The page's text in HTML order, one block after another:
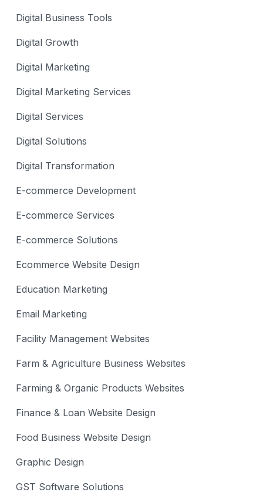
Digital Business Tools
Digital Growth
Digital Marketing
Digital Marketing Services
Digital Services
Digital Solutions
Digital Transformation
E-commerce Development
E-commerce Services
E-commerce Solutions
Ecommerce Website Design
Education Marketing
Email Marketing
Facility Management Websites
Farm & Agriculture Business Websites
Farming & Organic Products Websites
Finance & Loan Website Design
Food Business Website Design
Graphic Design
GST Software Solutions